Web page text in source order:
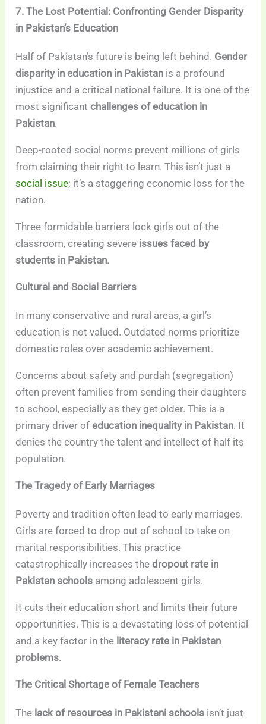
7. The Lost Potential: Confronting Gender Disparity
in Pakistan’s Education
Half of Pakistan’s future is being left behind. Gender
disparity in education in Pakistan is a profound
injustice and a critical national failure. It is one of the
most significantchallenges of education in
Pakistan.
Deep-rooted social norms prevent millions of girls
from claiming their right to learn. This isn’t just a
social issue; it’s a staggering economic loss for the
nation.
Three formidable barriers lock girls out of the
classroom, creating severe issues faced by
students in Pakistan.
Cultural and Social Barriers
In many conservative and rural areas, a girl’s
education is not valued. Outdated norms prioritize
domestic roles over academic achievement.
Concerns about safety and purdah (segregation)
often prevent families from sending their daughters
to school, especially as they get older. This is a
primary driver ofeducation inequality in Pakistan. It
denies the country the talent and intellect of half its
population.
The Tragedy of Early Marriages
Poverty and tradition often lead to early marriages.
Girls are forced to drop out of school to take on
marital responsibilities. This practice
catastrophically increases thedropout rate in
Pakistan schools among adolescent girls.
It cuts their education short and limits their future
opportunities. This is a devastating loss of potential
and a key factor in the literacy rate in Pakistan
problems.
The Critical Shortage of Female Teachers
The lack of resources in Pakistani schools isn’t just